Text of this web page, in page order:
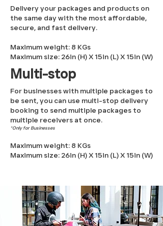
Delivery your packages and products on
the same day with the most affordable,
secure, and fast delivery.
Maximum weight: 8 KGs
Maximum size: 26in (H) X 15in (L)X 15in (W)
Multi-stop
For businesses with multiple packages to
be sent, you can use multi-stop delivery
booking to send multiple packages to
multiple receivers at once.
*Only for Businesses
Maximum weight: 8 KGs
Maximum size: 26in (H) X 15in (L)X 15in (W)